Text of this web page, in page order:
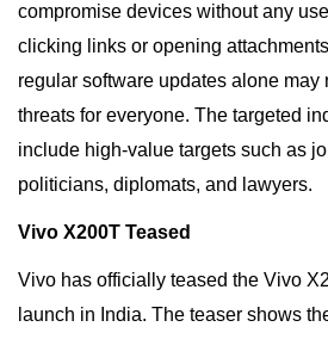
compromise devices without any
clicking links or opening
regular software updates alone may
threats for everyone. The targeted
include high-value targets such as
politicians, diplomats, and lawyers.
Vivo X200T Teased
Vivo has officially teased the Vivo
launch in India. The teaser shows